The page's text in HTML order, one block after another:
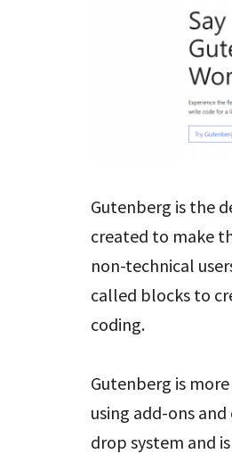
Gutenberg is the
created to make
non-technical
called blocks to
coding.
Gutenberg is
using add-ons
drop system and